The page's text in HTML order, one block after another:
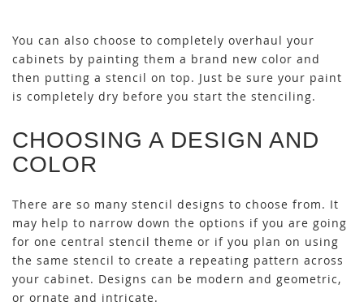
You can also choose to completely overhaul your
cabinets by painting them a brand new color and
then putting a stencil on top. Just be sure your paint
is completely dry before you start the stenciling.
CHOOSING A DESIGN AND
COLOR
There are so many stencil designs to choose from. It
may help to narrow down the options if you are going
for one central stencil theme or if you plan on using
the same stencil to create a repeating pattern across
your cabinet. Designs can be modern and geometric,
or ornate and intricate.